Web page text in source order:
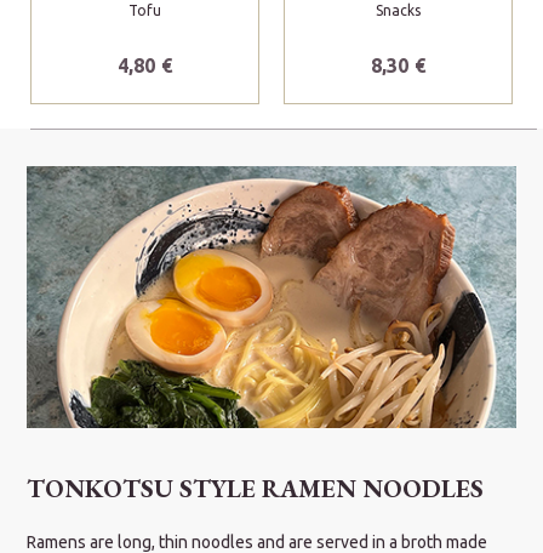
Tofu
4,80 €
Snacks
8,30 €
TONKOTSU STYLE RAMEN NOODLES
Ramens are long, thin noodles and are served in a broth made